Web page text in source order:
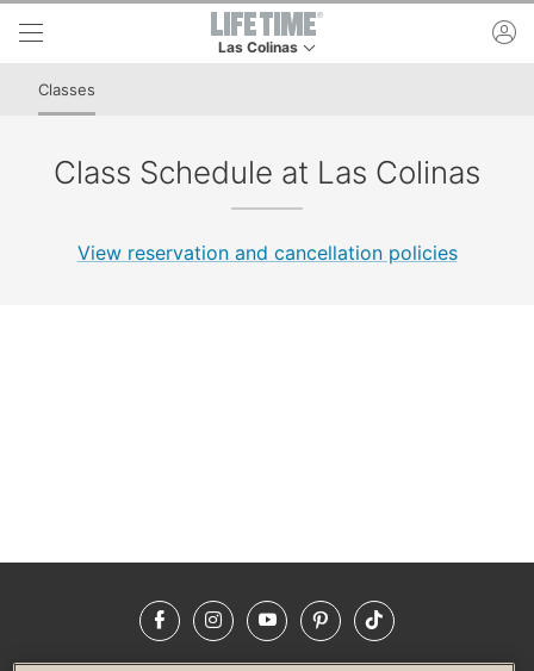
Skip to lower navigation bar
Skip to main content
Las Colinas
Classes
Class Schedule at Las Colinas
View reservation and cancellation policies
FacebookInstagramYouTubePinterestTikTok